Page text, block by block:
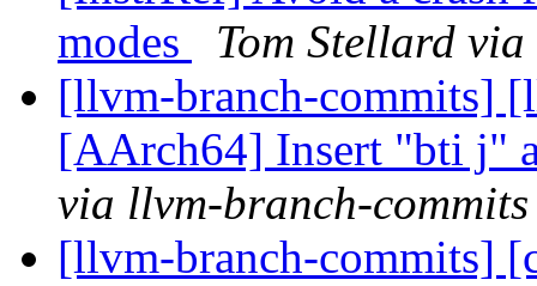
modes
Tom Stellard
[llvm-branch-commits]
[AArch64] Insert "bti j"
via llvm-branch-commits
[llvm-branch-commits]